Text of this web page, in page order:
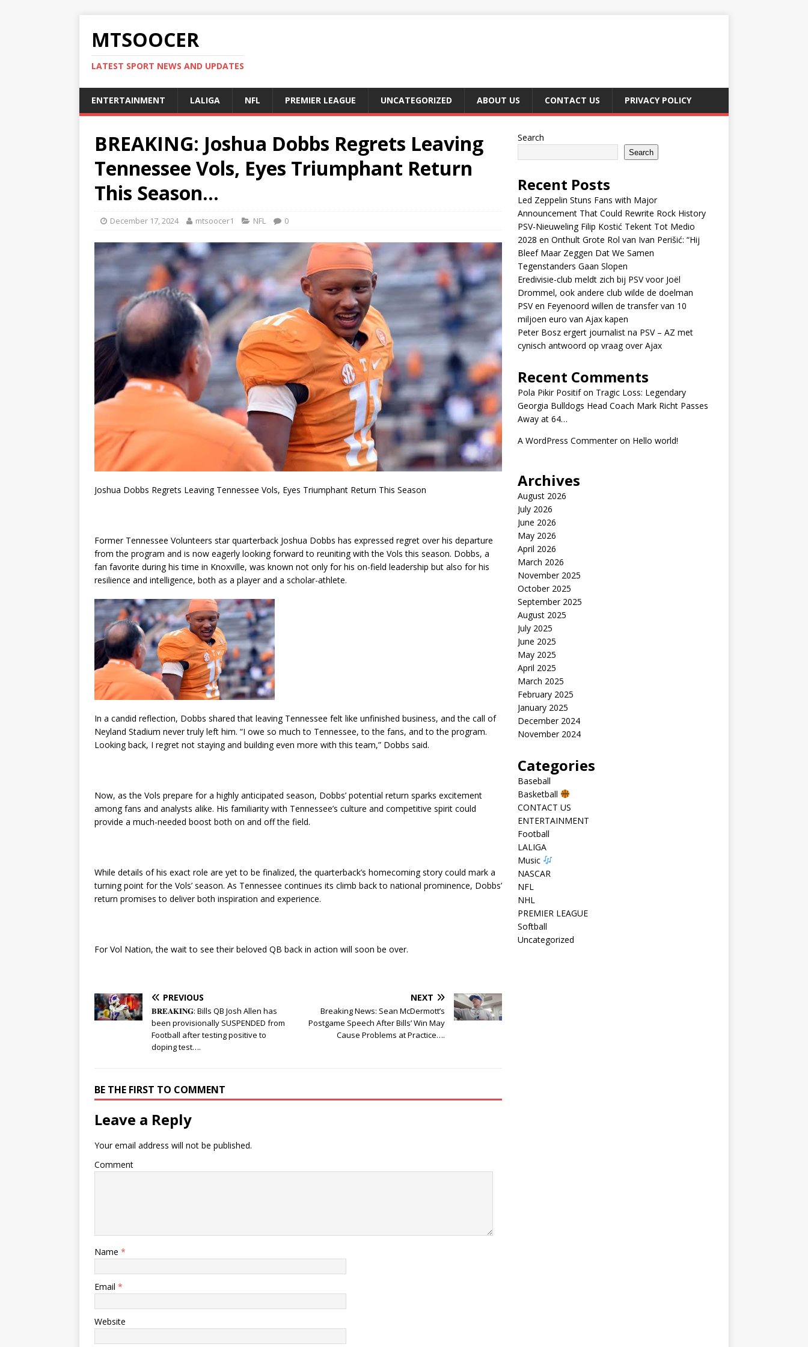
MTSOOCER
LATEST SPORT NEWS AND UPDATES
ENTERTAINMENT LALIGA NFL PREMIER LEAGUE UNCATEGORIZED ABOUT US CONTACT US PRIVACY POLICY
BREAKING: Joshua Dobbs Regrets Leaving
Tennessee Vols, Eyes Triumphant Return
This Season…
December 17, 2024 mtsoocer1 NFL 0
Joshua Dobbs Regrets Leaving Tennessee Vols, Eyes Triumphant Return This Season
Former Tennessee Volunteers star quarterback Joshua Dobbs has expressed regret over his departure
from the program and is now eagerly looking forward to reuniting with the Vols this season. Dobbs, a
fan favorite during his time in Knoxville, was known not only for his on-field leadership but also for his
resilience and intelligence, both as a player and a scholar-athlete.
In a candid reflection, Dobbs shared that leaving Tennessee felt like unfinished business, and the call of
Neyland Stadium never truly left him. “I owe so much to Tennessee, to the fans, and to the program.
Looking back, I regret not staying and building even more with this team,” Dobbs said.
Now, as the Vols prepare for a highly anticipated season, Dobbs’ potential return sparks excitement
among fans and analysts alike. His familiarity with Tennessee’s culture and competitive spirit could
provide a much-needed boost both on and off the field.
While details of his exact role are yet to be finalized, the quarterback’s homecoming story could mark a
turning point for the Vols’ season. As Tennessee continues its climb back to national prominence, Dobbs’
return promises to deliver both inspiration and experience.
For Vol Nation, the wait to see their beloved QB back in action will soon be over.
PREVIOUS
𝐁𝐑𝐄𝐀𝐊𝐈𝐍𝐆: Bills QB Josh Allen has
been provisionally SUSPENDED from
Football after testing positive to
doping test….
NEXT
Breaking News: Sean McDermott’s
Postgame Speech After Bills’ Win May
Cause Problems at Practice….
BE THE FIRST TO COMMENT
Leave a Reply
Your email address will not be published.
Comment
Name *
Email *
Website
Search
Search
Recent Posts
Led Zeppelin Stuns Fans with Major
Announcement That Could Rewrite Rock History
PSV-Nieuweling Filip Kostić Tekent Tot Medio
2028 en Onthult Grote Rol van Ivan Perišić: “Hij
Bleef Maar Zeggen Dat We Samen
Tegenstanders Gaan Slopen
Eredivisie-club meldt zich bij PSV voor Joël
Drommel, ook andere club wilde de doelman
PSV en Feyenoord willen de transfer van 10
miljoen euro van Ajax kapen
Peter Bosz ergert journalist na PSV – AZ met
cynisch antwoord op vraag over Ajax
Recent Comments
Pola Pikir Positifon Tragic Loss: Legendary
Georgia Bulldogs Head Coach Mark Richt Passes
Away at 64…
A WordPress Commenteron Hello world!
Archives
August 2026
July 2026
June 2026
May 2026
April 2026
March 2026
November 2025
October 2025
September 2025
August 2025
July 2025
June 2025
May 2025
April 2025
March 2025
February 2025
January 2025
December 2024
November 2024
Categories
Baseball
Basketball
CONTACT US
ENTERTAINMENT
Football
LALIGA
Music
NASCAR
NFL
NHL
PREMIER LEAGUE
Softball
Uncategorized